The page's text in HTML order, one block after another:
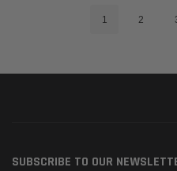
1 2
SUBSCRIBE TO OUR